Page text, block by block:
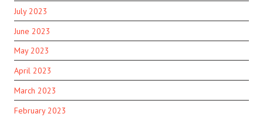
July 2023
June 2023
May 2023
April 2023
March 2023
February 2023